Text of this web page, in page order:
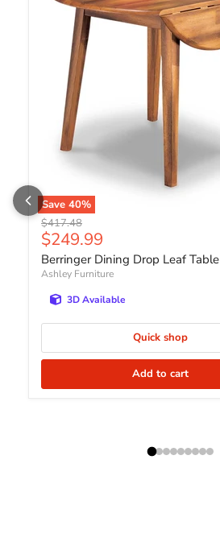
Save 40%
Original price
$417.48
Current price
$249.99
Berringer Dining Drop Leaf Table
Ashley Furniture
3D Available
Quick shop
Add to cart